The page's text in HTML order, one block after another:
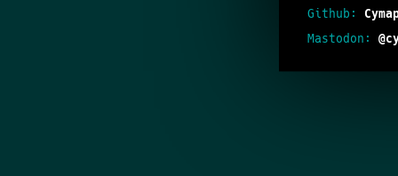
Github:
Mastodon: